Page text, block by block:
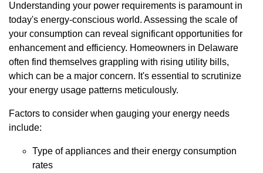
Understanding your power requirements is paramount in
today's energy-conscious world. Assessing the scale of
your consumption can reveal significant opportunities for
enhancement and efficiency. Homeowners in Delaware
often find themselves grappling with rising utility bills,
which can be a major concern. It's essential to scrutinize
your energy usage patterns meticulously.
Factors to consider when gauging your energy needs
include:
Type of appliances and their energy consumption
rates